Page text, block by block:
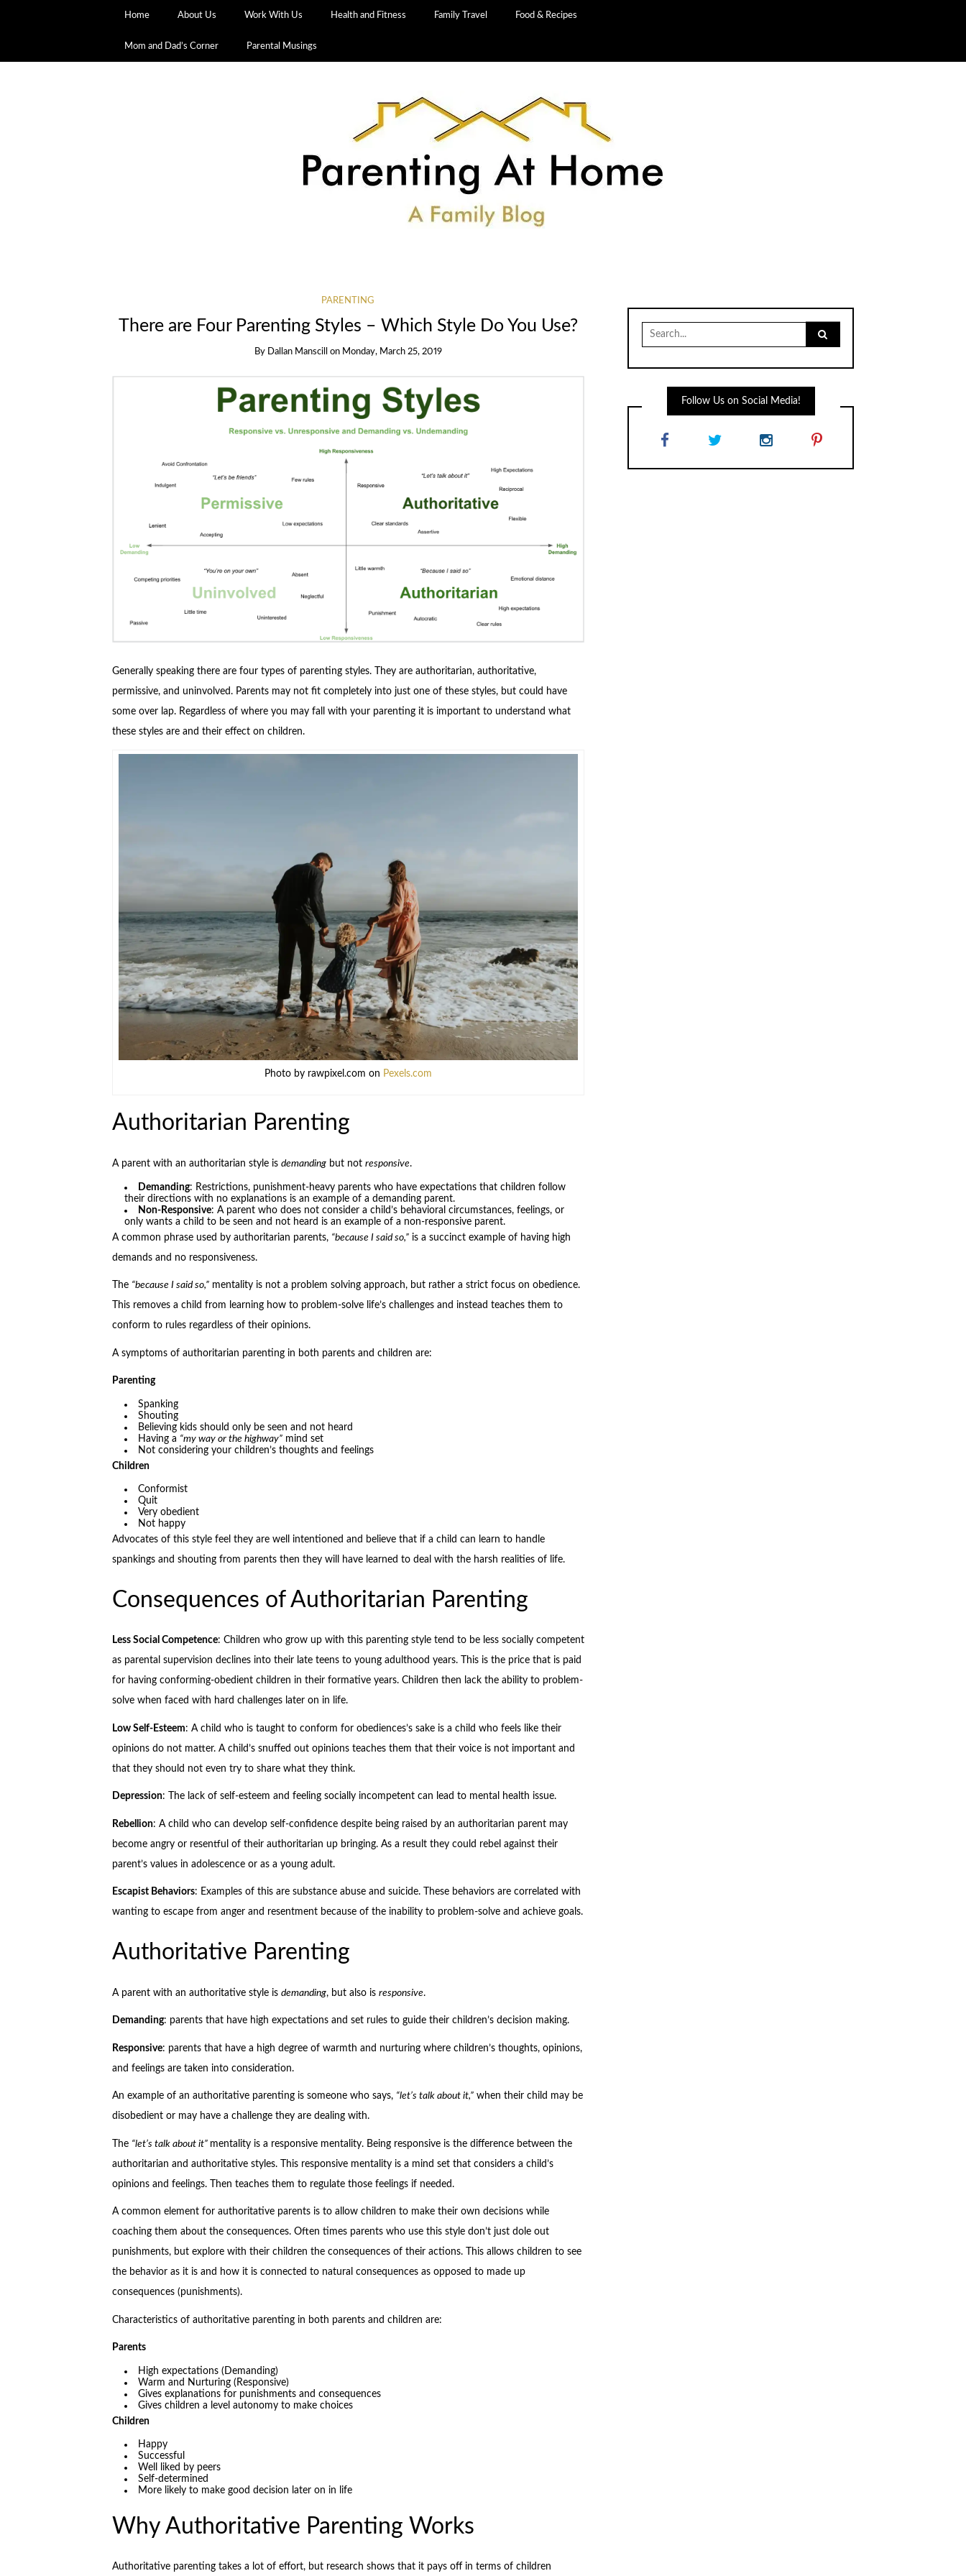
Home About Us Work With Us Health and Fitness Family Travel Food & Recipes
Mom and Dad’s Corner Parental Musings
PARENTING
There are Four Parenting Styles – Which Style Do You Use?
By Dallan Manscill on Monday, March 25, 2019
Generally speaking there are four types of parenting styles. They are authoritarian, authoritative,
permissive, and uninvolved. Parents may not fit completely into just one of these styles, but could have
some over lap. Regardless of where you may fall with your parenting it is important to understand what
these styles are and their effect on children.
Photo by rawpixel.com on Pexels.com
Authoritarian Parenting
A parent with an authoritarian style is demandingbut not responsive.
Demanding: Restrictions, punishment-heavy parents who have expectations that children follow
their directions with no explanations is an example of a demanding parent.
Non-Responsive: A parent who does not consider a child’s behavioral circumstances, feelings, or
only wants a child to be seen and not heard is an example of a non-responsive parent.
A common phrase used by authoritarian parents, “because I said so,”is a succinct example of having high
demands and no responsiveness.
The “because I said so,”mentality is not a problem solving approach, but rather a strict focus on obedience.
This removes a child from learning how to problem-solve life’s challenges and instead teaches them to
conform to rules regardless of their opinions.
A symptoms of authoritarian parenting in both parents and children are:
Parenting
Spanking
Shouting
Believing kids should only be seen and not heard
Having a “my way or the highway” mind set
Not considering your children’s thoughts and feelings
Children
Conformist
Quit
Very obedient
Not happy
Advocates of this style feel they are well intentioned and believe that if a child can learn to handle
spankings and shouting from parents then they will have learned to deal with the harsh realities of life.
Consequences of Authoritarian Parenting
Less Social Competence: Children who grow up with this parenting style tend to be less socially competent
as parental supervision declines into their late teens to young adulthood years. This is the price that is paid
for having conforming-obedient children in their formative years. Children then lack the ability to problem-
solve when faced with hard challenges later on in life.
Low Self-Esteem: A child who is taught to conform for obediences’s sake is a child who feels like their
opinions do not matter. A child’s snuffed out opinions teaches them that their voice is not important and
that they should not even try to share what they think.
Depression: The lack of self-esteem and feeling socially incompetent can lead to mental health issue.
Rebellion: A child who can develop self-confidence despite being raised by an authoritarian parent may
become angry or resentful of their authoritarian up bringing. As a result they could rebel against their
parent’s values in adolescence or as a young adult.
Escapist Behaviors: Examples of this are substance abuse and suicide. These behaviors are correlated with
wanting to escape from anger and resentment because of the inability to problem-solve and achieve goals.
Authoritative Parenting
A parent with an authoritative style is demanding, but also is responsive.
Demanding: parents that have high expectations and set rules to guide their children’s decision making.
Responsive: parents that have a high degree of warmth and nurturing where children’s thoughts, opinions,
and feelings are taken into consideration.
An example of an authoritative parenting is someone who says, “let’s talk about it,”when their child may be
disobedient or may have a challenge they are dealing with.
The “let’s talk about it” mentality is a responsive mentality. Being responsive is the difference between the
authoritarian and authoritative styles. This responsive mentality is a mind set that considers a child’s
opinions and feelings. Then teaches them to regulate those feelings if needed.
A common element for authoritative parents is to allow children to make their own decisions while
coaching them about the consequences. Often times parents who use this style don’t just dole out
punishments, but explore with their children the consequences of their actions. This allows children to see
the behavior as it is and how it is connected to natural consequences as opposed to made up
consequences (punishments).
Characteristics of authoritative parenting in both parents and children are:
Parents
High expectations (Demanding)
Warm and Nurturing (Responsive)
Gives explanations for punishments and consequences
Gives children a level autonomy to make choices
Children
Happy
Successful
Well liked by peers
Self-determined
More likely to make good decision later on in life
Why Authoritative Parenting Works
Authoritative parenting takes a lot of effort, but research shows that it pays off in terms of children
for:
Follow Us on Social Media!